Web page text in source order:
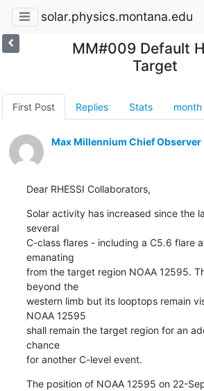
solar.physics.montana.edu
MM#009 Default
Target
First Post Replies Stats month
Max Millennium Chief Observer
Dear RHESSI Collaborators,
Solar activity has increased since the
several
C-class flares - including a C5.6 flare
emanating
from the target region NOAA 12595.
beyond the
western limb but its looptops remain
NOAA 12595
shall remain the target region for an
chance
for another C-level event.
The position of NOAA 12595 on 22-